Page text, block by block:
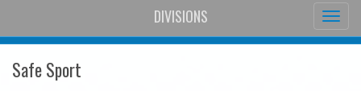
DIVISIONS
Safe Sport